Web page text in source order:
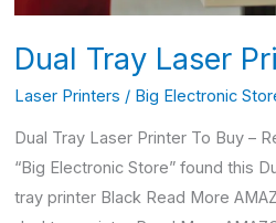
Dual Tray Laser
Laser Printers / Big Electronic
Dual Tray Laser Printer To Buy –
“Big Electronic Store” found this
tray printer Black Read More